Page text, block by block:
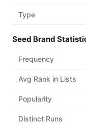
Type
Seed Brand
Frequency
Avg Rank in Lists
Popularity
Distinct Runs